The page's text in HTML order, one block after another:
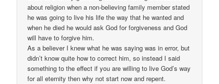
about religion when a non-believing family member stated
he was going to live his life the way that he wanted and
when he died he would ask God for forgiveness and God
will have to forgive him.
As a believer I knew what he was saying was in error, but
didn’t know quite how to correct him, so instead I said
something to the effect if you are willing to live God’s way
for all eternity then why not start now and repent.